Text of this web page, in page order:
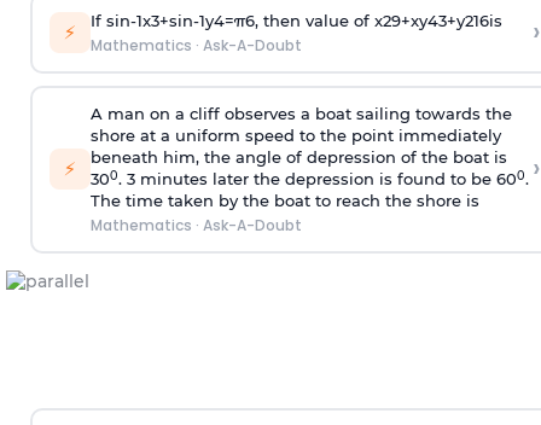
⚡ If sin-1x3+sin-1y4=π6, then value of x29+xy43+y216is
Mathematics · Ask-A-Doubt ›
⚡
A man on a cliff observes a boat sailing towards the
shore at a uniform speed to the point immediately
beneath him, the angle of depression of the boat is
300. 3 minutes later the depression is found to be 600.
The time taken by the boat to reach the shore is
Mathematics · Ask-A-Doubt
›